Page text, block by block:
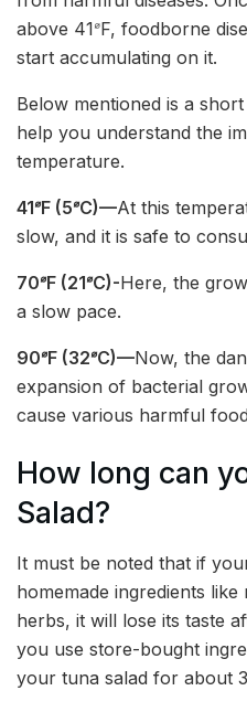
above 41𝆩F, foodborne
start accumulating on it.
Below mentioned is a
help you understand the
temperature.
41𝆩F (5𝆩C)—At this
slow, and it is safe to
70𝆩F (21𝆩C)-Here, the
a slow pace.
90𝆩F (32𝆩C)—Now, the
expansion of bacterial
cause various harmful
How long can
Salad?
It must be noted that if
homemade ingredients
herbs, it will lose its taste
you use store-bought
your tuna salad for about